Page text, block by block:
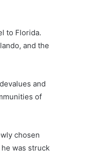
to Florida.
and the
and
of
chosen
was struck